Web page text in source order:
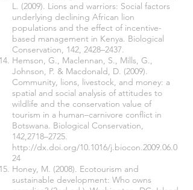
L. (2009). Lions and warriors: Social factors
underlying declining African lion
populations and the effect of incentive-
based management in Kenya. Biological
Conservation, 142, 2428–2437.
Hemson, G., Maclennan, S., Mills, G.,
Johnson, P. & Macdonald, D. (2009).
Community, lions, livestock, and money: a
spatial and social analysis of attitudes to
wildlife and the conservation value of
tourism in a human–carnivore conflict in
Botswana. Biological Conservation,
142,2718–2725.
http://dx.doi.org/10.1016/j.biocon.2009.06.0
24
Honey, M. (2008). Ecotourism and
sustainable development: Who owns